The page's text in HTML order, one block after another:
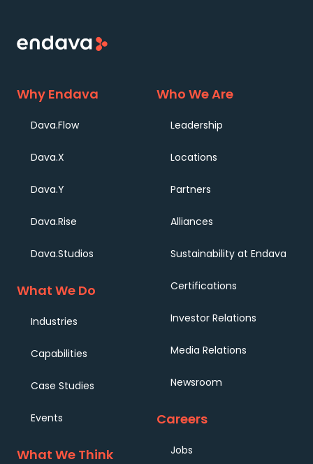
Why Endava
Dava.Flow
Dava.X
Dava.Y
Dava.Rise
Dava.Studios
What We Do
Industries
Capabilities
Case Studies
Events
What We Think
Who We Are
Leadership
Locations
Partners
Alliances
Sustainability at Endava
Certifications
Investor Relations
Media Relations
Newsroom
Careers
Jobs